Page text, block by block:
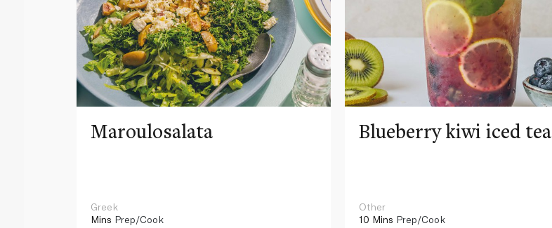
Maroulosalata
Greek
Mins Prep/Cook
Blueberry kiwi iced tea
Other
10 Mins Prep/Cook